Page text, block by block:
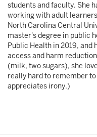
students and faculty. She
working with adult
North Carolina Central
master's degree in public
Public Health in 2019,
access and harm
(milk, two sugars), she
really hard to remember
appreciates irony.)